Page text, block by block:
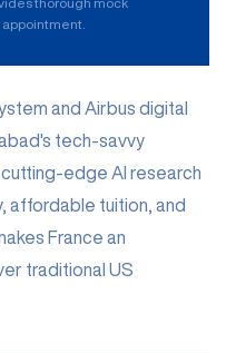
and Airbus digital
tech-savvy
edge AI research
affordable tuition, and
France an
traditional US